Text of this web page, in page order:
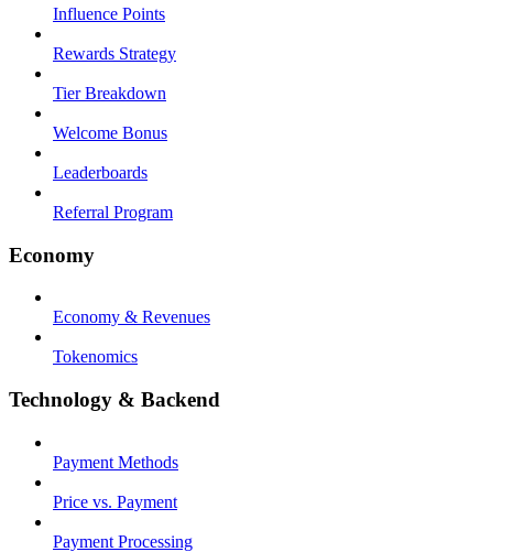
Influence Points
Rewards Strategy
Tier Breakdown
Welcome Bonus
Leaderboards
Referral Program
Economy
Economy & Revenues
Tokenomics
Technology & Backend
Payment Methods
Price vs. Payment
Payment Processing